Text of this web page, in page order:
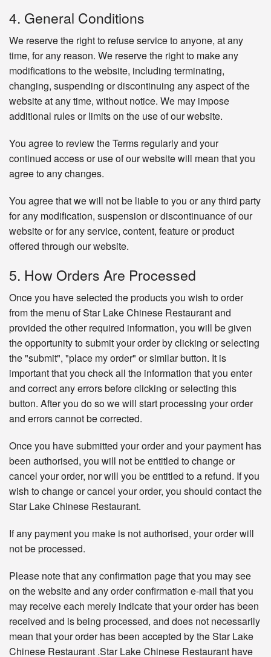
4. General Conditions
We reserve the right to refuse service to anyone, at any
time, for any reason. We reserve the right to make any
modifications to the website, including terminating,
changing, suspending or discontinuing any aspect of the
website at any time, without notice. We may impose
additional rules or limits on the use of our website.
You agree to review the Terms regularly and your
continued access or use of our website will mean that you
agree to any changes.
You agree that we will not be liable to you or any third party
for any modification, suspension or discontinuance of our
website or for any service, content, feature or product
offered through our website.
5. How Orders Are Processed
Once you have selected the products you wish to order
from the menu of Star Lake Chinese Restaurant and
provided the other required information, you will be given
the opportunity to submit your order by clicking or selecting
the "submit", "place my order" or similar button. It is
important that you check all the information that you enter
and correct any errors before clicking or selecting this
button. After you do so we will start processing your order
and errors cannot be corrected.
Once you have submitted your order and your payment has
been authorised, you will not be entitled to change or
cancel your order, nor will you be entitled to a refund. If you
wish to change or cancel your order, you should contact the
Star Lake Chinese Restaurant.
If any payment you make is not authorised, your order will
not be processed.
Please note that any confirmation page that you may see
on the website and any order confirmation e-mail that you
may receive each merely indicate that your order has been
received and is being processed, and does not necessarily
mean that your order has been accepted by the Star Lake
Chinese Restaurant .Star Lake Chinese Restaurant have